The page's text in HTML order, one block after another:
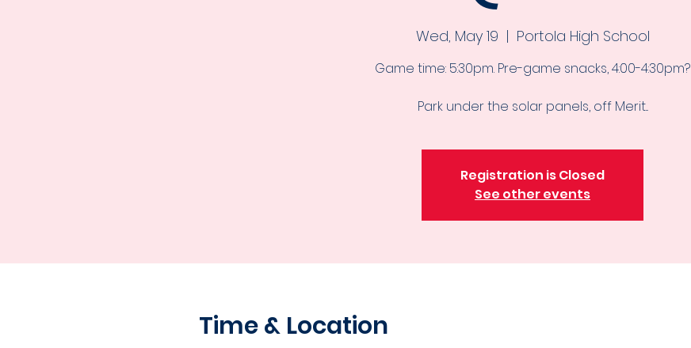
Wed, May 19
  |
Portola High School
Game time: 5:30pm. Pre-game snacks, 4:00-4:30pm?
Park under the solar panels, off Merit...
Registration is Closed
See other events
Time & Location